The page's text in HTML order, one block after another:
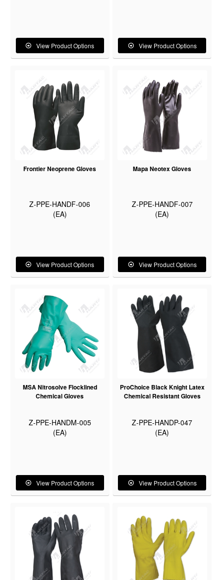
View Product Options View Product Options
Frontier Neoprene Gloves
Z-PPE-HANDF-006
(EA)
View Product Options
Mapa Neotex Gloves
Z-PPE-HANDF-007
(EA)
View Product Options
MSA Nitrosolve Flocklined
Chemical Gloves
Z-PPE-HANDM-005
(EA)
View Product Options
ProChoice Black Knight Latex
Chemical Resistant Gloves
Z-PPE-HANDP-047
(EA)
View Product Options